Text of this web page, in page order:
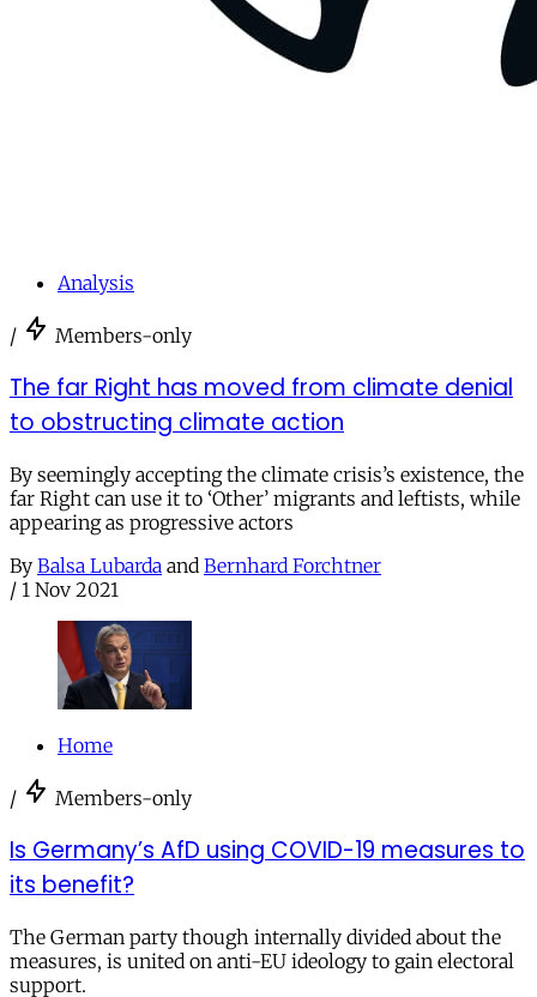
Analysis
/ Members-only
The far Right has moved from climate denial
to obstructing climate action
By seemingly accepting the climate crisis’s existence, the
far Right can use it to ‘Other’ migrants and leftists, while
appearing as progressive actors
By Balsa Lubarda and Bernhard Forchtner
/ 1 Nov 2021
Home
/ Members-only
Is Germany’s AfD using COVID-19 measures to
its benefit?
The German party though internally divided about the
measures, is united on anti-EU ideology to gain electoral
support.